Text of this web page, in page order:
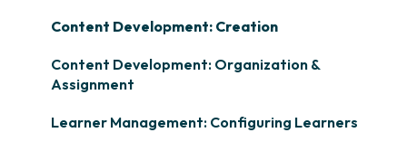
Content Development: Creation
Content Development: Organization &
Assignment
Learner Management: Configuring Learners